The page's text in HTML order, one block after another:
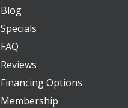
Blog
Specials
FAQ
Reviews
Financing Options
Membership